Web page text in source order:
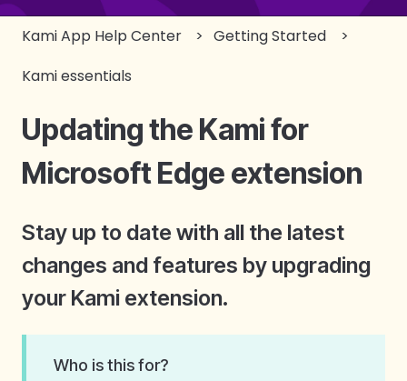
There are no suggestions because the search
Kami App Help Center
Getting Started
Kami essentials
Updating the Kami for
Microsoft Edge extension
Stay up to date with all the latest
changes and features by upgrading
your Kami extension.
Who is this for?